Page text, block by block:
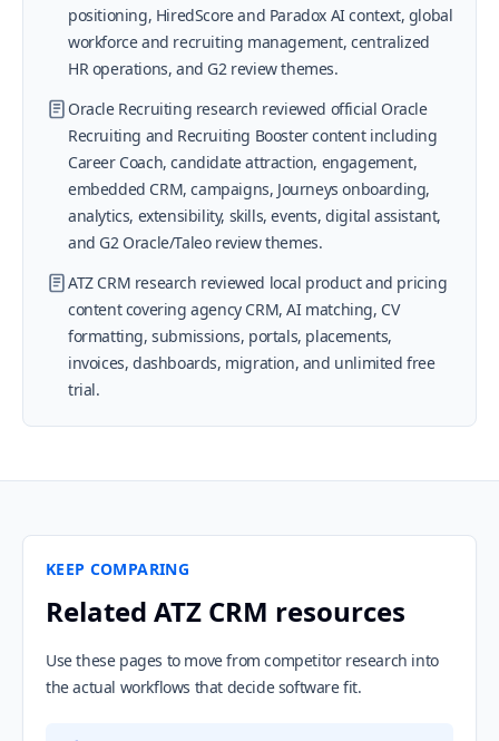
positioning, HiredScore and Paradox AI context, global
workforce and recruiting management, centralized
HR operations, and G2 review themes.
Oracle Recruiting research reviewed official Oracle
Recruiting and Recruiting Booster content including
Career Coach, candidate attraction, engagement,
embedded CRM, campaigns, Journeys onboarding,
analytics, extensibility, skills, events, digital assistant,
and G2 Oracle/Taleo review themes.
ATZ CRM research reviewed local product and pricing
content covering agency CRM, AI matching, CV
formatting, submissions, portals, placements,
invoices, dashboards, migration, and unlimited free
trial.
KEEP COMPARING
Related ATZ CRM resources
Use these pages to move from competitor research into
the actual workflows that decide software fit.